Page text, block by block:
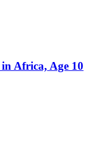
Africa, Age 10